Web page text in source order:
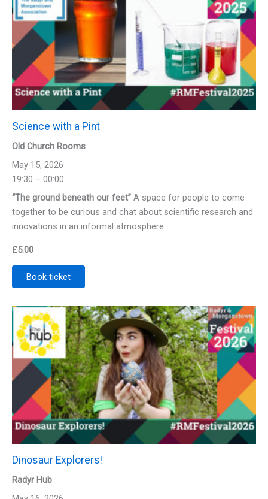
Science with a Pint
Old Church Rooms
May 15, 2026
19:30 – 00:00
“The ground beneath our feet” A space for people to come
together to be curious and chat about scientific research and
innovations in an informal atmosphere.
£5.00
Book ticket
Dinosaur Explorers!
Radyr Hub